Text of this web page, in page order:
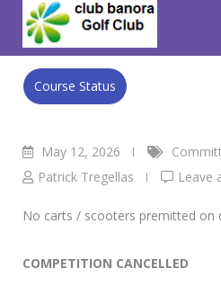
content
Course Status
Club Banora Golf Club
Comp 13/5
May 12, 2026
Patrick Tregellas
Leave
No carts / scooters premitted on
COMPETITION CANCELLED